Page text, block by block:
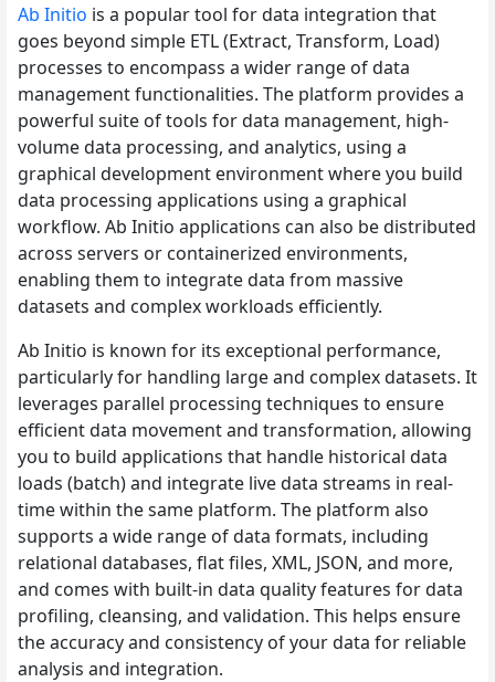
Ab Initio is a popular tool for data integration that
goes beyond simple ETL (Extract, Transform, Load)
processes to encompass a wider range of data
management functionalities. The platform provides a
powerful suite of tools for data management, high-
volume data processing, and analytics, using a
graphical development environment where you build
data processing applications using a graphical
workflow. Ab Initio applications can also be distributed
across servers or containerized environments,
enabling them to integrate data from massive
datasets and complex workloads efficiently.
Ab Initio is known for its exceptional performance,
particularly for handling large and complex datasets. It
leverages parallel processing techniques to ensure
efficient data movement and transformation, allowing
you to build applications that handle historical data
loads (batch) and integrate live data streams in real-
time within the same platform. The platform also
supports a wide range of data formats, including
relational databases, flat files, XML, JSON, and more,
and comes with built-in data quality features for data
profiling, cleansing, and validation. This helps ensure
the accuracy and consistency of your data for reliable
analysis and integration.